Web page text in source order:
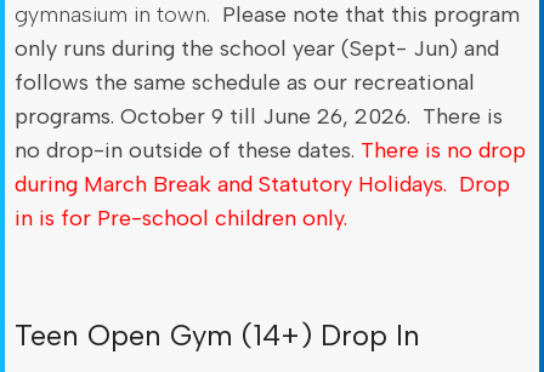
gymnasium in town. Please note that this program
only runs during the school year (Sept- Jun) and
follows the same schedule as our recreational
programs. October 9 till June 26, 2026. There is
no drop-in outside of these dates. There is no drop
during March Break and Statutory Holidays. Drop
in is for Pre-school children only.
Teen Open Gym (14+) Drop In